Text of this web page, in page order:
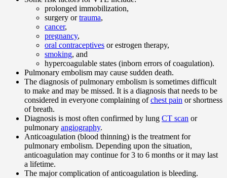
prolonged immobilization,
surgery ortrauma,
cancer,
pregnancy,
oral contraceptives or estrogen therapy,
smoking, and
hypercoagulable states (inborn errors of coagulation).
Pulmonary embolism may cause sudden death.
The diagnosis of pulmonary embolism is sometimes difficult
to make and may be missed. It is a diagnosis that needs to be
considered in everyone complaining ofchest pain or shortness
of breath.
Diagnosis is most often confirmed by lung CT scan or
pulmonary angiography.
Anticoagulation (blood thinning) is the treatment for
pulmonary embolism. Depending upon the situation,
anticoagulation may continue for 3 to 6 months or it may last
a lifetime.
The major complication of anticoagulation is bleeding.